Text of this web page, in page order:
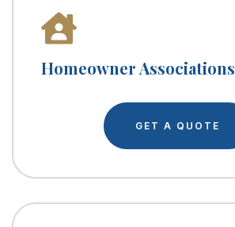
Homeowner Associations
GET A QUOTE